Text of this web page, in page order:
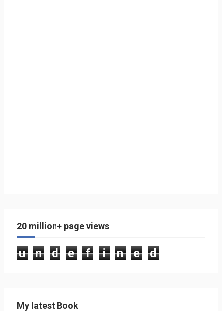
20 million+ page views
u n d e f i n e d
My latest Book